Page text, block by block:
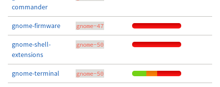
commander
gnome-firmware gnome-47
gnome-shell-
extensions
gnome-50
gnome-terminal gnome-50